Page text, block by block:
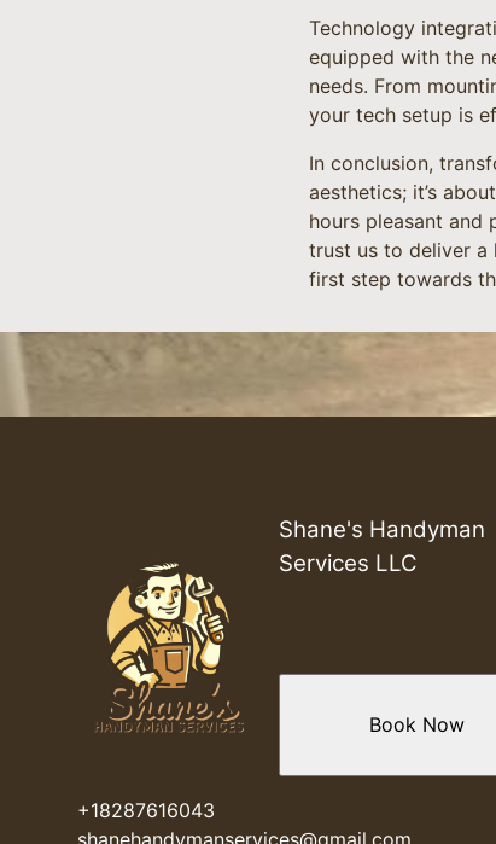
Technology
equipped with the
needs. From
your tech setup is
In conclusion,
aesthetics; it’s
hours pleasant
trust us to deliver a
first step towards
Shane's Handyman
Services LLC
+18287616043
shanehandymanservices@gmail.com
Book Now